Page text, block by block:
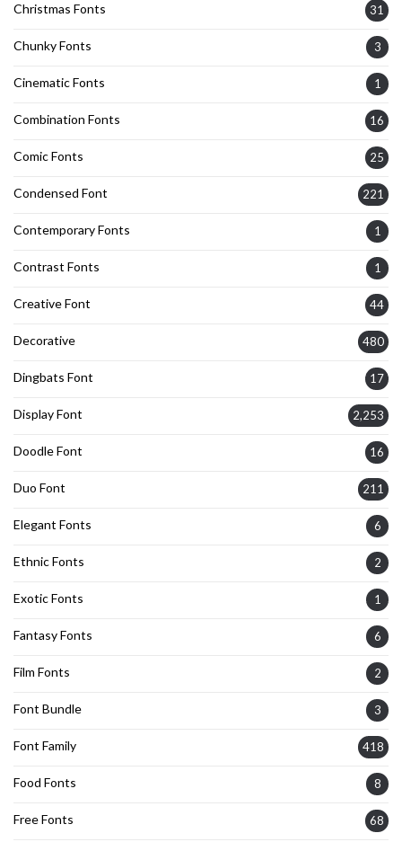
Christmas Fonts 31
Chunky Fonts 3
Cinematic Fonts 1
Combination Fonts 16
Comic Fonts 25
Condensed Font 221
Contemporary Fonts 1
Contrast Fonts 1
Creative Font 44
Decorative 480
Dingbats Font 17
Display Font 2,253
Doodle Font 16
Duo Font 211
Elegant Fonts 6
Ethnic Fonts 2
Exotic Fonts 1
Fantasy Fonts 6
Film Fonts 2
Font Bundle 3
Font Family 418
Food Fonts 8
Free Fonts 68